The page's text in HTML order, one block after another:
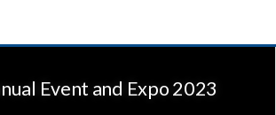
Event and Expo 2023